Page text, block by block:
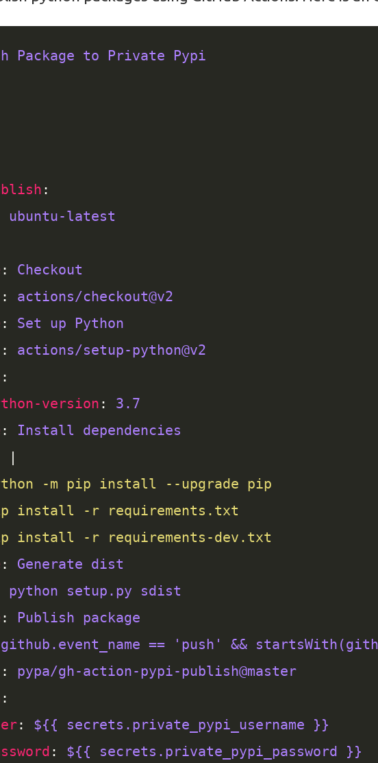
Package to Private Pypi
ubuntu-latest
: Checkout
: actions/checkout@v2
: Set up Python
: actions/setup-python@v2
version : 3.7
: Install dependencies
|
install -r requirements-dev.txt
: Generate dist
python setup.py sdist
:
Publish package
github.event_name == 'push' &&
: pypa/gh-action-pypi-publish@master
: ${{ secrets.private_pypi_username }}
: ${{ secrets.private_pypi_password }}